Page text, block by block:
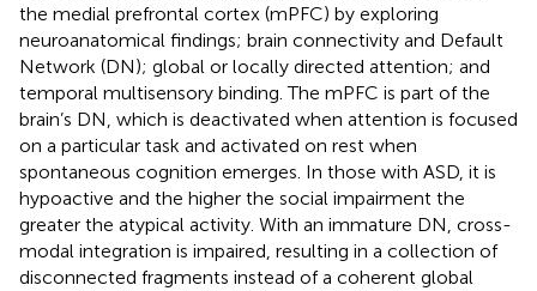
the medial prefrontal cortex (mPFC) by exploring
neuroanatomical findings; brain connectivity and Default
Network (DN); global or locally directed attention; and
temporal multisensory binding. The mPFC is part of the
brain’s DN, which is deactivated when attention is focused
on a particular task and activated on rest when
spontaneous cognition emerges. In those with ASD, it is
hypoactive and the higher the social impairment the
greater the atypical activity. With an immature DN, cross-
modal integration is impaired, resulting in a collection of
disconnected fragments instead of a coherent global